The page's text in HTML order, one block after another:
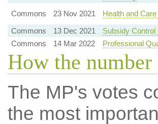
Commons
23 Nov 2021
Health and
Commons
13 Dec 2021
Subsidy
Commons
14 Mar 2022 Professional
How the
The MP's votes
the most